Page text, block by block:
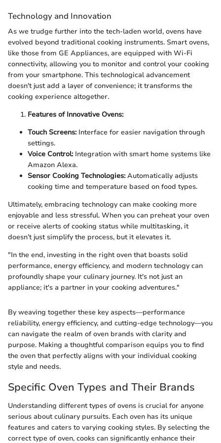
Technology and Innovation
As we trudge further into the tech-laden world, ovens have
evolved beyond traditional cooking instruments. Smart ovens,
like those from GE Appliances, are equipped with Wi-Fi
connectivity, allowing you to monitor and control your cooking
from your smartphone. This technological advancement
doesn't just add a layer of convenience; it transforms the
cooking experience altogether.
Features of Innovative Ovens:
Touch Screens:Interface for easier navigation through
settings.
Voice Control:Integration with smart home systems like
Amazon Alexa.
Sensor Cooking Technologies:Automatically adjusts
cooking time and temperature based on food types.
Ultimately, embracing technology can make cooking more
enjoyable and less stressful. When you can preheat your oven
or receive alerts of cooking status while multitasking, it
doesn’t just simplify the process, but it elevates it.
"In the end, investing in the right oven that boasts solid
performance, energy efficiency, and modern technology can
profoundly shape your culinary journey. It's not just an
appliance; it's a partner in your cooking adventures."
By weaving together these key aspects—performance
reliability, energy efficiency, and cutting-edge technology—you
can navigate the realm of oven brands with clarity and
purpose. Making a thoughtful comparison equips you to find
the oven that perfectly aligns with your individual cooking
style and needs.
Specific Oven Types and Their Brands
Understanding different types of ovens is crucial for anyone
serious about culinary pursuits. Each oven has its unique
features and caters to varying cooking styles. By selecting the
correct type of oven, cooks can significantly enhance their